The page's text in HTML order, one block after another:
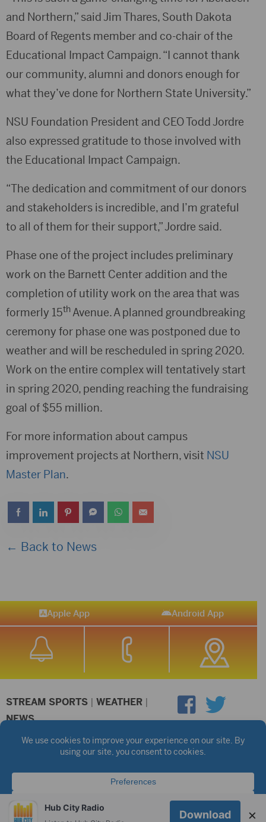
and Northern,” said Jim Thares, South Dakota
Board of Regents member and co-chair of the
Educational Impact Campaign. “I cannot thank
our community, alumni and donors enough for
what they’ve done for Northern State University.”
NSU Foundation President and CEO Todd Jordre
also expressed gratitude to those involved with
the Educational Impact Campaign.
“The dedication and commitment of our donors
and stakeholders is incredible, and I’m grateful
to all of them for their support,” Jordre said.
Phase one of the project includes preliminary
work on the Barnett Center addition and the
completion of utility work on the area that was
formerly 15thAvenue. A planned groundbreaking
ceremony for phase one was postponed due to
weather and will be rescheduled in spring 2020.
Work on the entire complex will tentatively start
in spring 2020, pending reaching the fundraising
goal of $55 million.
For more information about campus
improvement projects at Northern, visit NSU
Master Plan.
← Back to News
Apple App Android App
STREAM SPORTS | WEATHER |
NEWS
©2026 Hub City Radio Privacy Policy
Copyright Notice
Public files are on each station's individual page.
FCC Applications
Hub City Radio
Download ×